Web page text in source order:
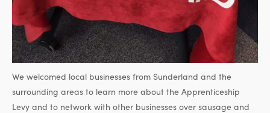
We welcomed local businesses from Sunderland and the
surrounding areas to learn more about the Apprenticeship
Levy and to network with other businesses over sausage and